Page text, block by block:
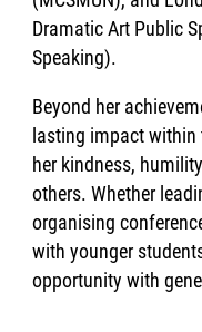
Dramatic Art Public
Speaking).
Beyond her
lasting impact within
her kindness,
others. Whether
organising
with younger
opportunity with